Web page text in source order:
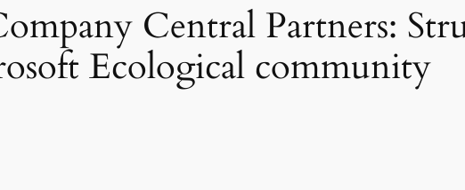
Central Partners:
Ecological community